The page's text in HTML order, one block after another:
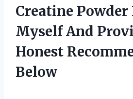
Creatine Powder
Myself And
Honest
Below